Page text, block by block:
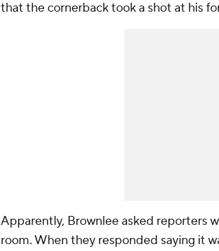
that the cornerback took a shot at his
Apparently, Brownlee asked reporters
room. When they responded saying it